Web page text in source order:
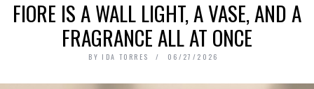
FIORE IS A WALL LIGHT, A VASE, AND A
FRAGRANCE ALL AT ONCE
BY IDA TORRES 06/27/2026